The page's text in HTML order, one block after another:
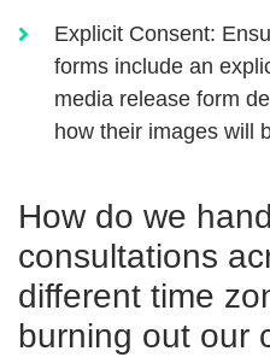
Explicit Consent:
forms include an
media release form
how their images will
How do we
consultations
different time
burning out our